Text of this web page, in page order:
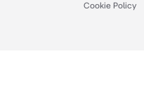
Cookie Policy